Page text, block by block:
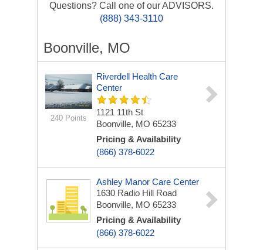
Questions? Call one of our ADVISORS.
(888) 343-3110
Boonville, MO
240 Points
Riverdell Health Care
Center
1121 11th St
Boonville, MO 65233
Pricing & Availability
(866) 378-6022
Ashley Manor Care Center
1630 Radio Hill Road
Boonville, MO 65233
Pricing & Availability
(866) 378-6022